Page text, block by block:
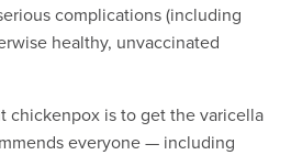
complications (including
healthy, unvaccinated
chickenpox is to get the varicella
everyone — including